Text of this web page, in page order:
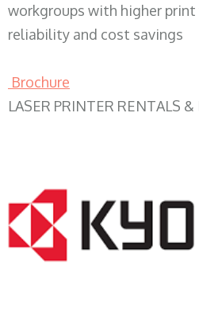
workgroups with higher
reliability and cost savings
Brochure
LASER PRINTER RENTALS &